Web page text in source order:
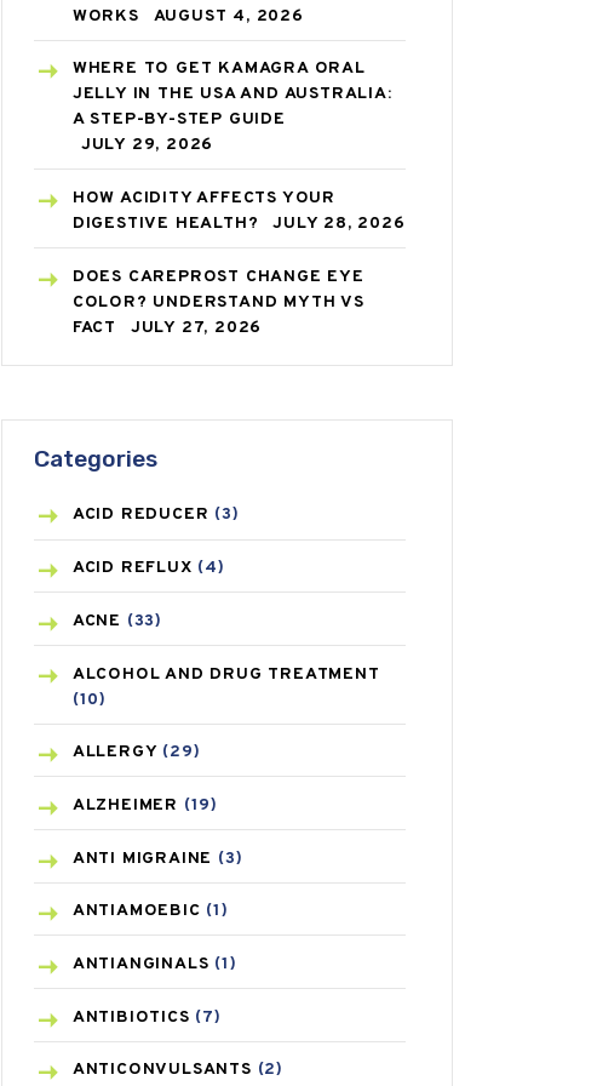
WORKS
AUGUST 4, 2026
WHERE TO GET KAMAGRA ORAL
JELLY IN THE USA AND AUSTRALIA:
A STEP-BY-STEP GUIDE
JULY 29, 2026
HOW ACIDITY AFFECTS YOUR
DIGESTIVE HEALTH?
JULY 28, 2026
DOES CAREPROST CHANGE EYE
COLOR? UNDERSTAND MYTH VS
FACT
JULY 27, 2026
Categories
ACID REDUCER (3)
ACID REFLUX (4)
ACNE (33)
ALCOHOL AND DRUG TREATMENT
(10)
ALLERGY (29)
ALZHEIMER (19)
ANTI MIGRAINE (3)
ANTIAMOEBIC (1)
ANTIANGINALS (1)
ANTIBIOTICS (7)
ANTICONVULSANTS (2)